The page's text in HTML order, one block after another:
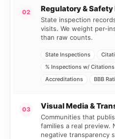
02 Regulatory & Safety
State inspection
visits. We weight per-
than raw counts.
State Inspections
% Inspections w/ Citations
Accreditations
BBB
03 Visual Media &
Communities that
families a real preview.
negative transparency